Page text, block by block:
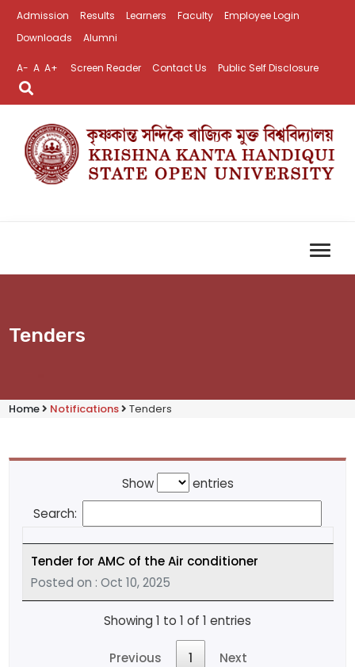
Admission Results Learners Faculty
Employee Login
Downloads
Alumni
A- A A+ Screen Reader Contact Us Public Self Disclosure
Tenders
Home Notifications Tenders
Show
entries
Search:
Tender for AMC of the Air conditioner
Posted on : Oct 10, 2025
Showing 1 to 1 of 1 entries
Previous 1 Next